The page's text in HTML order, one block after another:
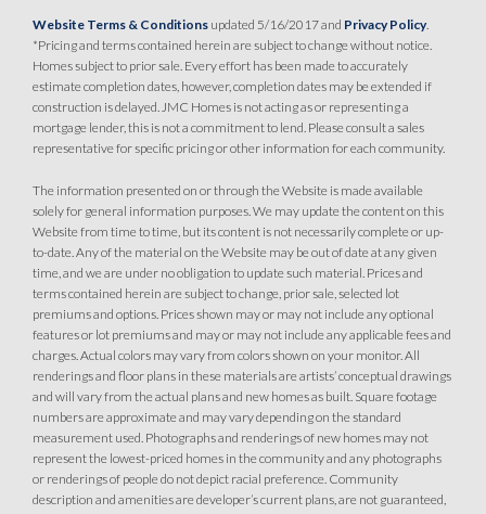
Website Terms & Conditions updated 5/16/2017 and Privacy Policy.
*Pricing and terms contained herein are subject to change without notice.
Homes subject to prior sale. Every effort has been made to accurately
estimate completion dates, however, completion dates may be extended if
construction is delayed. JMC Homes is not acting as or representing a
mortgage lender, this is not a commitment to lend. Please consult a sales
representative for specific pricing or other information for each community.
The information presented on or through the Website is made available
solely for general information purposes. We may update the content on this
Website from time to time, but its content is not necessarily complete or up-
to-date. Any of the material on the Website may be out of date at any given
time, and we are under no obligation to update such material. Prices and
terms contained herein are subject to change, prior sale, selected lot
premiums and options. Prices shown may or may not include any optional
features or lot premiums and may or may not include any applicable fees and
charges. Actual colors may vary from colors shown on your monitor. All
renderings and floor plans in these materials are artists’ conceptual drawings
and will vary from the actual plans and new homes as built. Square footage
numbers are approximate and may vary depending on the standard
measurement used. Photographs and renderings of new homes may not
represent the lowest-priced homes in the community and any photographs
or renderings of people do not depict racial preference. Community
description and amenities are developer’s current plans, are not guaranteed,